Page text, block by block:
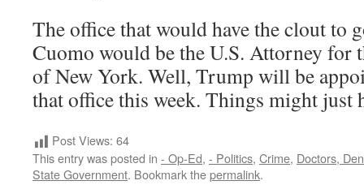
The office that would have the clout to
Cuomo would be the U.S. Attorney for
of New York. Well, Trump will be
that office this week. Things might just
Post Views: 64
This entry was posted in - Op-Ed, - Politics, Crime, Doctors,
State Government. Bookmark thepermalink.